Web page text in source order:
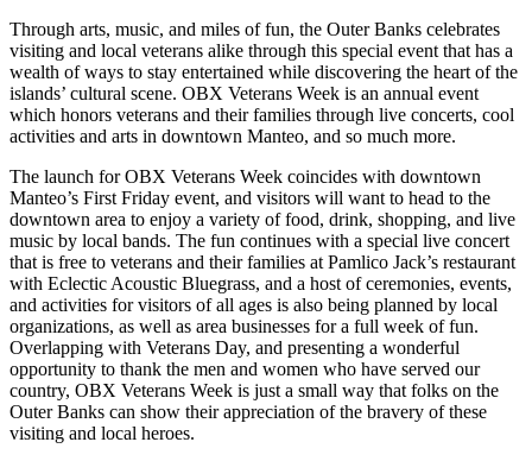
Through arts, music, and miles of fun, the Outer Banks celebrates
visiting and local veterans alike through this special event that has a
wealth of ways to stay entertained while discovering the heart of the
islands’ cultural scene. OBX Veterans Week is an annual event
which honors veterans and their families through live concerts, cool
activities and arts in downtown Manteo, and so much more.
The launch for OBX Veterans Week coincides with downtown
Manteo’s First Friday event, and visitors will want to head to the
downtown area to enjoy a variety of food, drink, shopping, and live
music by local bands. The fun continues with a special live concert
that is free to veterans and their families at Pamlico Jack’s restaurant
with Eclectic Acoustic Bluegrass, and a host of ceremonies, events,
and activities for visitors of all ages is also being planned by local
organizations, as well as area businesses for a full week of fun.
Overlapping with Veterans Day, and presenting a wonderful
opportunity to thank the men and women who have served our
country, OBX Veterans Week is just a small way that folks on the
Outer Banks can show their appreciation of the bravery of these
visiting and local heroes.